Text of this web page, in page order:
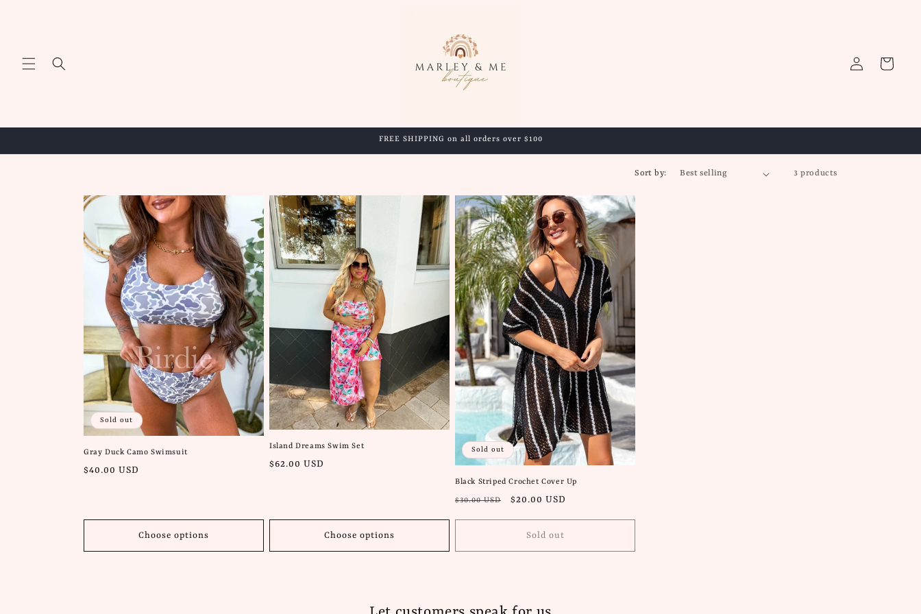
in
Cart
FREE SHIPPING on all orders over $100
Sort by: 3 products
Sold out
Gray Duck Camo Swimsuit
Regular
$40.00 USD
Choose options
Island Dreams Swim Set
Regular
$62.00 USD
Choose options
Sold out
Black Striped Crochet Cover Up
Regular
$30.00 USD
Sale
$20.00 USD
Sold out